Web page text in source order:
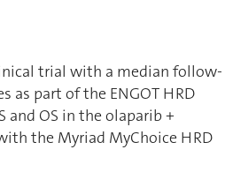
trial with a median follow-
as part of the ENGOT HRD
and OS in the olaparib +
the Myriad MyChoice HRD